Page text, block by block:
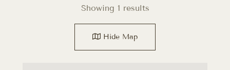
Showing 1 results
Hide Map